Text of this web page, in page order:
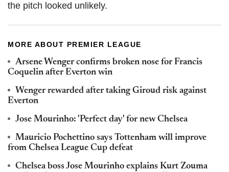
the pitch looked unlikely.
MORE ABOUT PREMIER LEAGUE
Arsene Wenger confirms broken nose for Francis
Coquelin after Everton win
Wenger rewarded after taking Giroud risk against
Everton
Jose Mourinho: 'Perfect day' for new Chelsea
Mauricio Pochettino says Tottenham will improve
from Chelsea League Cup defeat
Chelsea boss Jose Mourinho explains Kurt Zouma